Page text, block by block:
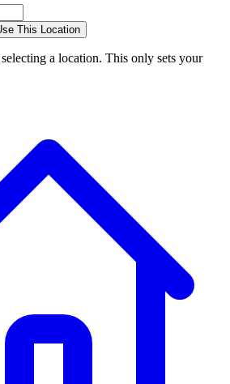
This Location
a location. This only sets your